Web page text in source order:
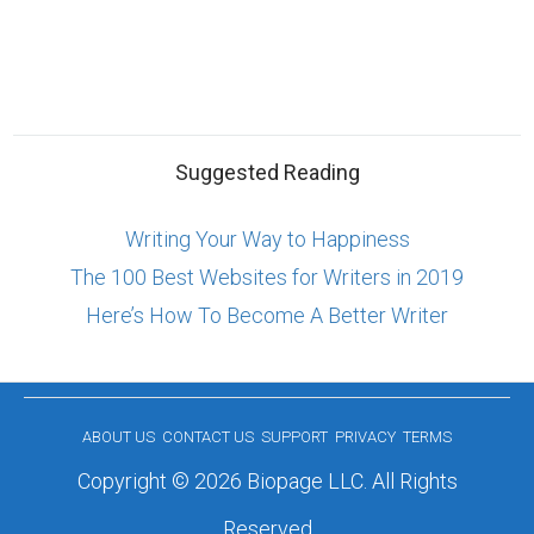
Suggested Reading
Writing Your Way to Happiness
The 100 Best Websites for Writers in 2019
Here’s How To Become A Better Writer
ABOUT US CONTACT US SUPPORT PRIVACY TERMS
Copyright © 2026 Biopage LLC. All Rights
Reserved